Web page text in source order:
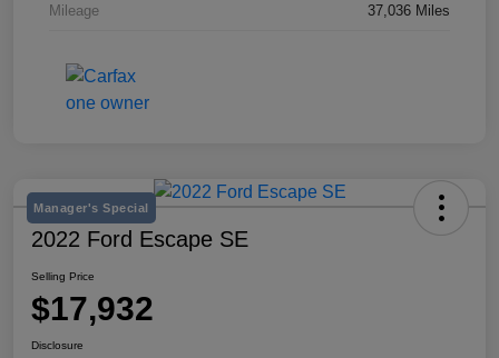
Mileage 37,036 Miles
Manager's Special
2022 Ford Escape SE
Selling Price
$17,932
Disclosure